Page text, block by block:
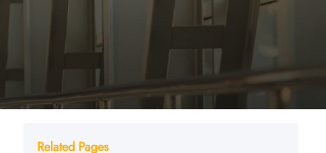
Related Pages